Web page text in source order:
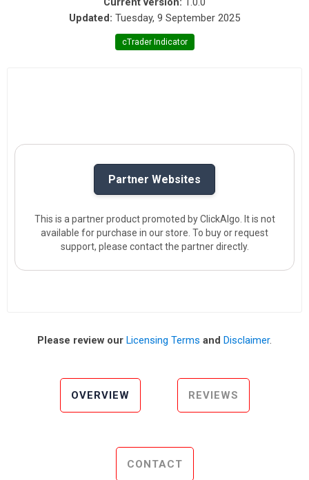
Updated: Tuesday, 9 September 2025
cTrader Indicator
Partner Websites
This is a partner product promoted by ClickAlgo. It is not
available for purchase in our store. To buy or request
support, please contact the partner directly.
Please review our Licensing Terms and Disclaimer.
OVERVIEW REVIEWS
CONTACT